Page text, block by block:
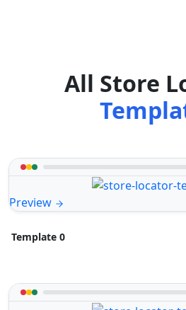
All Store
Preview
Template 0